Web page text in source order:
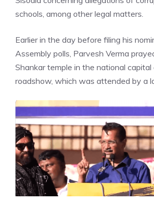
schools, among other legal matters.
Earlier in the day before filing his
Assembly polls , Parvesh Verma
Shankar temple in the national capital
roadshow, which was attended by a